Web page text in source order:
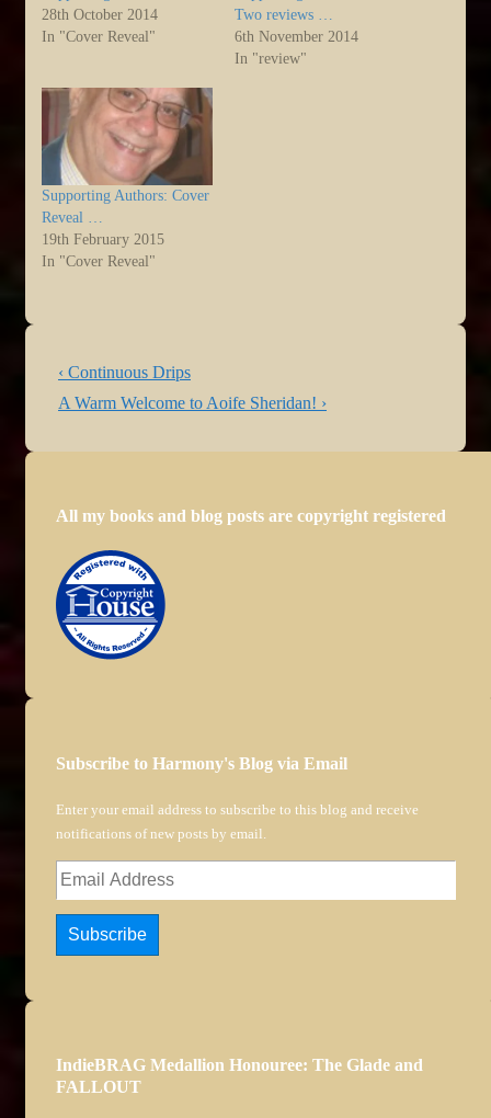
28th October 2014
In "Cover Reveal"
Two reviews …
6th November 2014
In "review"
Supporting Authors: Cover
Reveal …
19th February 2015
In "Cover Reveal"
Post
navigation
Previous
Post
‹ Continuous Drips
Next
A Warm Welcome to Aoife Sheridan! ›
All my books and blog posts are copyright registered
Subscribe to Harmony's Blog via Email
Enter your email address to subscribe to this blog and receive
notifications of new posts by email.
Email
Address
Subscribe
IndieBRAG Medallion Honouree: The Glade and
FALLOUT